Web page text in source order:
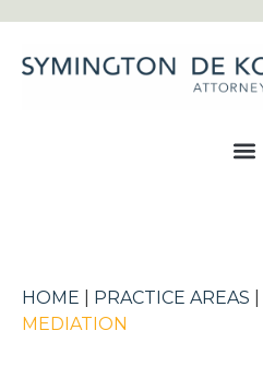
HOME PRACTICE AREAS
MEDIATION